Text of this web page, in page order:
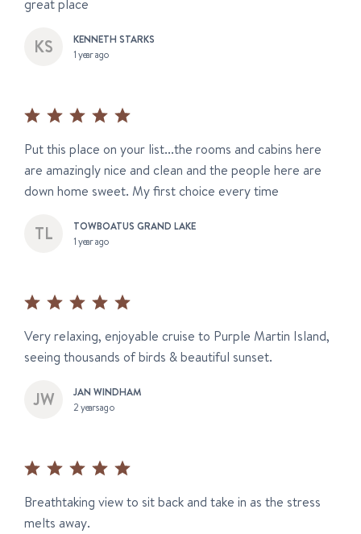
great place
KENNETH STARKS
1 year ago
Put this place on your list...the rooms and cabins here
are amazingly nice and clean and the people here are
down home sweet. My first choice every time
TOWBOATUS GRAND LAKE
1 year ago
Very relaxing, enjoyable cruise to Purple Martin Island,
seeing thousands of birds & beautiful sunset.
JAN WINDHAM
2 years ago
Breathtaking view to sit back and take in as the stress
melts away.